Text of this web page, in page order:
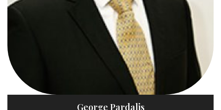
George Pardalis